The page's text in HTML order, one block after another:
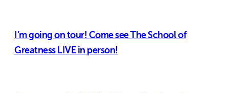
I’m going on tour! Come see The School of
Greatness LIVE in person!